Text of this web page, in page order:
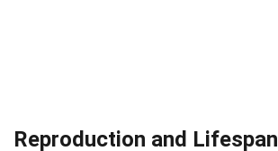
Reproduction and Lifespan